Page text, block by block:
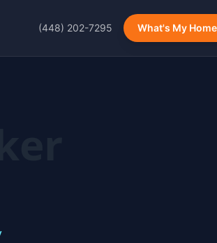
(448) 202-7295 What's My